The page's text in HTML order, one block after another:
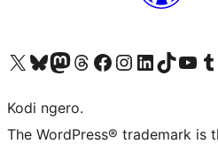
Visit our X (formerly Twitter) account
Visit our Bluesky account
Visit our Mastodon account
Visit our Threads account
Visit our Facebook page
Visit our Instagram account
Visit our LinkedIn account
Visit our TikTok
Visit our
Kodi ngero.
The WordPress® trademark is